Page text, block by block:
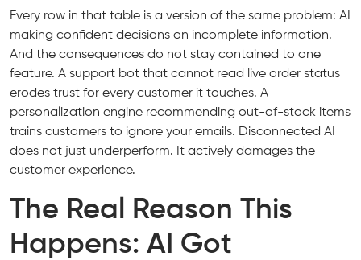
Every row in that table is a version of the same problem: AI
making confident decisions on incomplete information.
And the consequences do not stay contained to one
feature. A support bot that cannot read live order status
erodes trust for every customer it touches. A
personalization engine recommending out-of-stock items
trains customers to ignore your emails. Disconnected AI
does not just underperform. It actively damages the
customer experience.
The Real Reason This
Happens: AI Got